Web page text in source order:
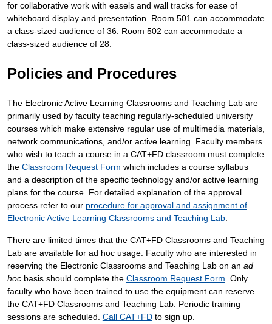
for collaborative work with easels and wall tracks for ease of
whiteboard display and presentation. Room 501 can accommodate
a class-sized audience of 36. Room 502 can accommodate a
class-sized audience of 28.
Policies and Procedures
The Electronic Active Learning Classrooms and Teaching Lab are
primarily used by faculty teaching regularly-scheduled university
courses which make extensive regular use of multimedia materials,
network communications, and/or active learning. Faculty members
who wish to teach a course in a CAT+FD classroom must complete
the Classroom Request Form which includes a course syllabus
and a description of the specific technology and/or active learning
plans for the course. For detailed explanation of the approval
process refer to our procedure for approval and assignment of
Electronic Active Learning Classrooms and Teaching Lab.
There are limited times that the CAT+FD Classrooms and Teaching
Lab are available for ad hoc usage. Faculty who are interested in
reserving the Electronic Classrooms and Teaching Lab on an ad
hocbasis should complete the Classroom Request Form . Only
faculty who have been trained to use the equipment can reserve
the CAT+FD Classrooms and Teaching Lab. Periodic training
sessions are scheduled. Call CAT+FDto sign up.